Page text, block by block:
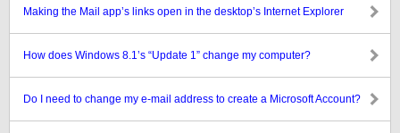
Making the Mail app’s links open in the desktop’s Internet Explorer
How does Windows 8.1’s “Update 1” change my computer?
Do I need to change my e-mail address to create a Microsoft Account?